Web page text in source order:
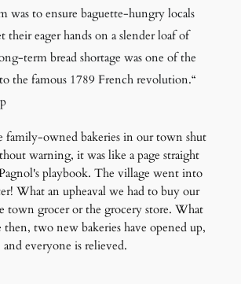
was to ensure baguette-hungry locals
their eager hands on a slender loaf of
term bread shortage was one of the
the famous 1789 French revolution.“
family-owned bakeries in our town shut
warning, it was like a page straight
playbook. The village went into
What an upheaval we had to buy our
town grocer or the grocery store. What
then, two new bakeries have opened up,
and everyone is relieved.